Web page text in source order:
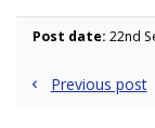
Post date: 22nd
PostPrevious post